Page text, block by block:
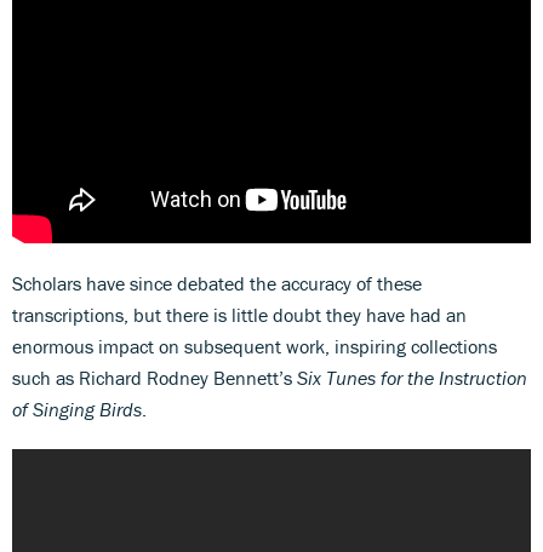
Scholars have since debated the accuracy of these
transcriptions, but there is little doubt they have had an
enormous impact on subsequent work, inspiring collections
such as Richard Rodney Bennett’s Six Tunes for the Instruction
of Singing Birds